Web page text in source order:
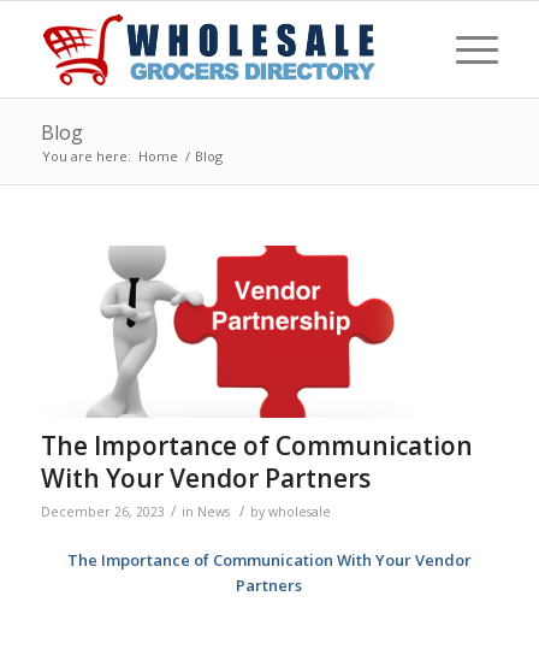
Blog
You are here: Home / Blog
The Importance of Communication
With Your Vendor Partners
December 26, 2023 / in News / by wholesale
The Importance of Communication With Your Vendor
Partners